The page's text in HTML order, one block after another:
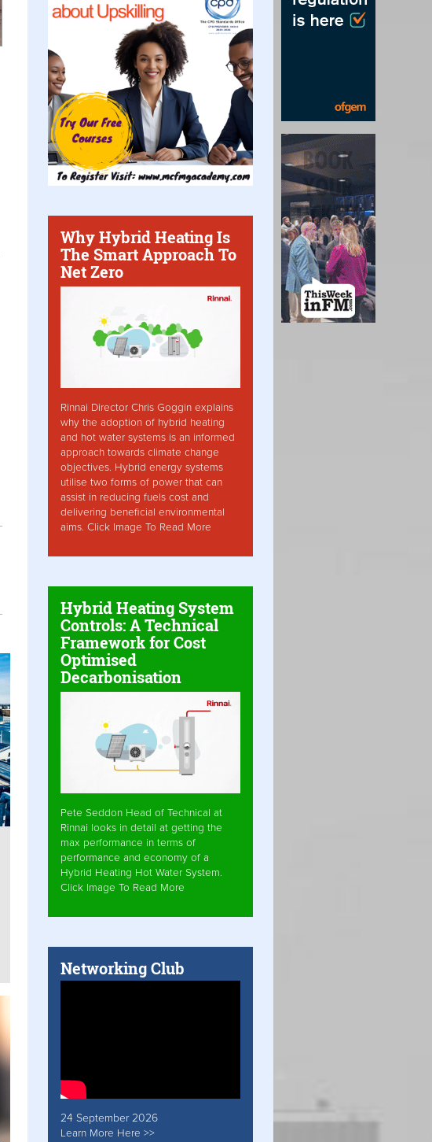
Why Hybrid Heating Is
The Smart Approach To
Net Zero
Rinnai Director Chris Goggin explains
why the adoption of hybrid heating
and hot water systems is an informed
approach towards climate change
objectives. Hybrid energy systems
utilise two forms of power that can
assist in reducing fuels cost and
delivering beneficial environmental
aims. Click Image To Read More
Hybrid Heating System
Controls: A Technical
Framework for Cost
Optimised
Decarbonisation
Pete Seddon Head of Technical at
Rinnai looks in detail at getting the
max performance in terms of
performance and economy of a
Hybrid Heating Hot Water System.
Click Image To Read More
Networking Club
24 September 2026
Learn More Here >>